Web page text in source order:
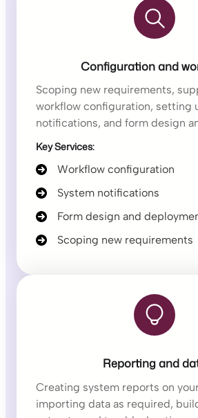
Configuration and
Scoping new requirements,
workflow configuration, setting
notifications, and form design
Key Services:
Workflow configuration
System notifications
Form design and
Scoping new requirements
Reporting and
Creating system reports on
importing data as required,